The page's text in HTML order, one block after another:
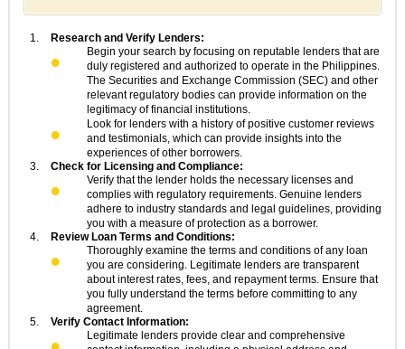
Research and Verify Lenders:
Begin your search by focusing on reputable lenders that are
duly registered and authorized to operate in the Philippines.
The Securities and Exchange Commission (SEC) and other
relevant regulatory bodies can provide information on the
legitimacy of financial institutions.
Look for lenders with a history of positive customer reviews
and testimonials, which can provide insights into the
experiences of other borrowers.
Check for Licensing and Compliance:
Verify that the lender holds the necessary licenses and
complies with regulatory requirements. Genuine lenders
adhere to industry standards and legal guidelines, providing
you with a measure of protection as a borrower.
Review Loan Terms and Conditions:
Thoroughly examine the terms and conditions of any loan
you are considering. Legitimate lenders are transparent
about interest rates, fees, and repayment terms. Ensure that
you fully understand the terms before committing to any
agreement.
Verify Contact Information:
Legitimate lenders provide clear and comprehensive